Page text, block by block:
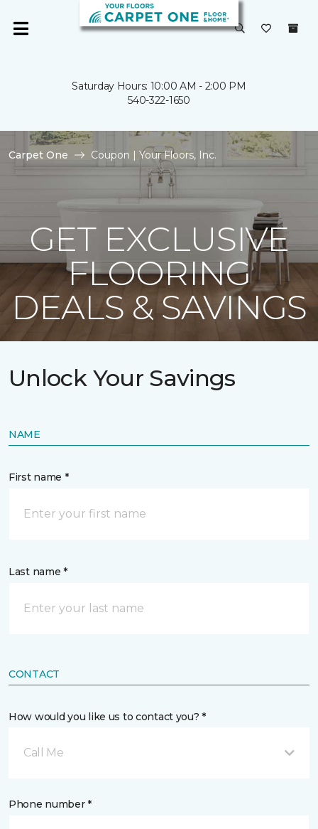
Saturday Hours: 10:00 AM - 2:00 PM
540-322-1650
Carpet One Coupon | Your Floors, Inc.
GET EXCLUSIVE
FLOORING
DEALS & SAVINGS
Unlock Your Savings
NAME
First name *
Last name *
CONTACT
How would you like us to contact you? *
Call Me
Phone number *